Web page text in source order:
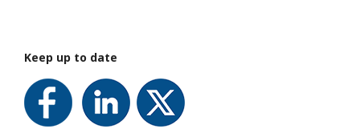
Keep up to date